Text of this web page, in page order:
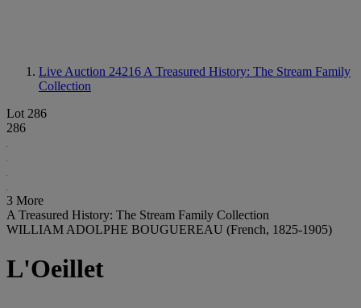
Live Auction 24216 A Treasured History: The Stream Family
Collection
Lot 286
286
3 More
A Treasured History: The Stream Family Collection
WILLIAM ADOLPHE BOUGUEREAU (French, 1825-1905)
L'Oeillet